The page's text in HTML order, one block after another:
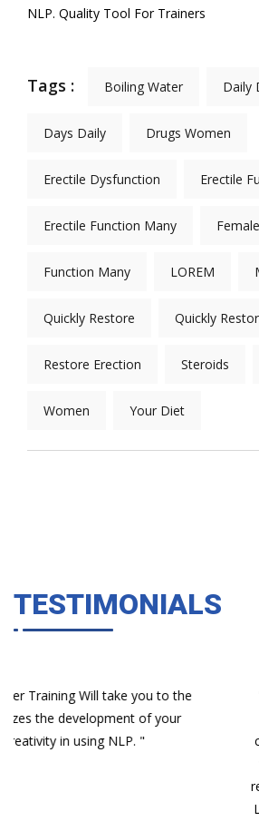
NLP. Quality Tool For Trainers
Tags : Boiling Water Daily
Days Daily Drugs Women
Erectile Dysfunction Erectile
Erectile Function Many
Function Many LOREM
Quickly Restore Quickly
Restore Erection Steroids
Women Your Diet
TESTIMONIALS
" As a swimming coach and
looking for ways to
communication and
with NLP Australia, i was
regards to how the content
Layla as my tutor twice a week